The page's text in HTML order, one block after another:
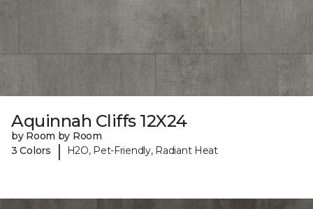
Aquinnah Cliffs 12X24
by Room by Room
3 Colors
| H2O, Pet-Friendly, Radiant Heat